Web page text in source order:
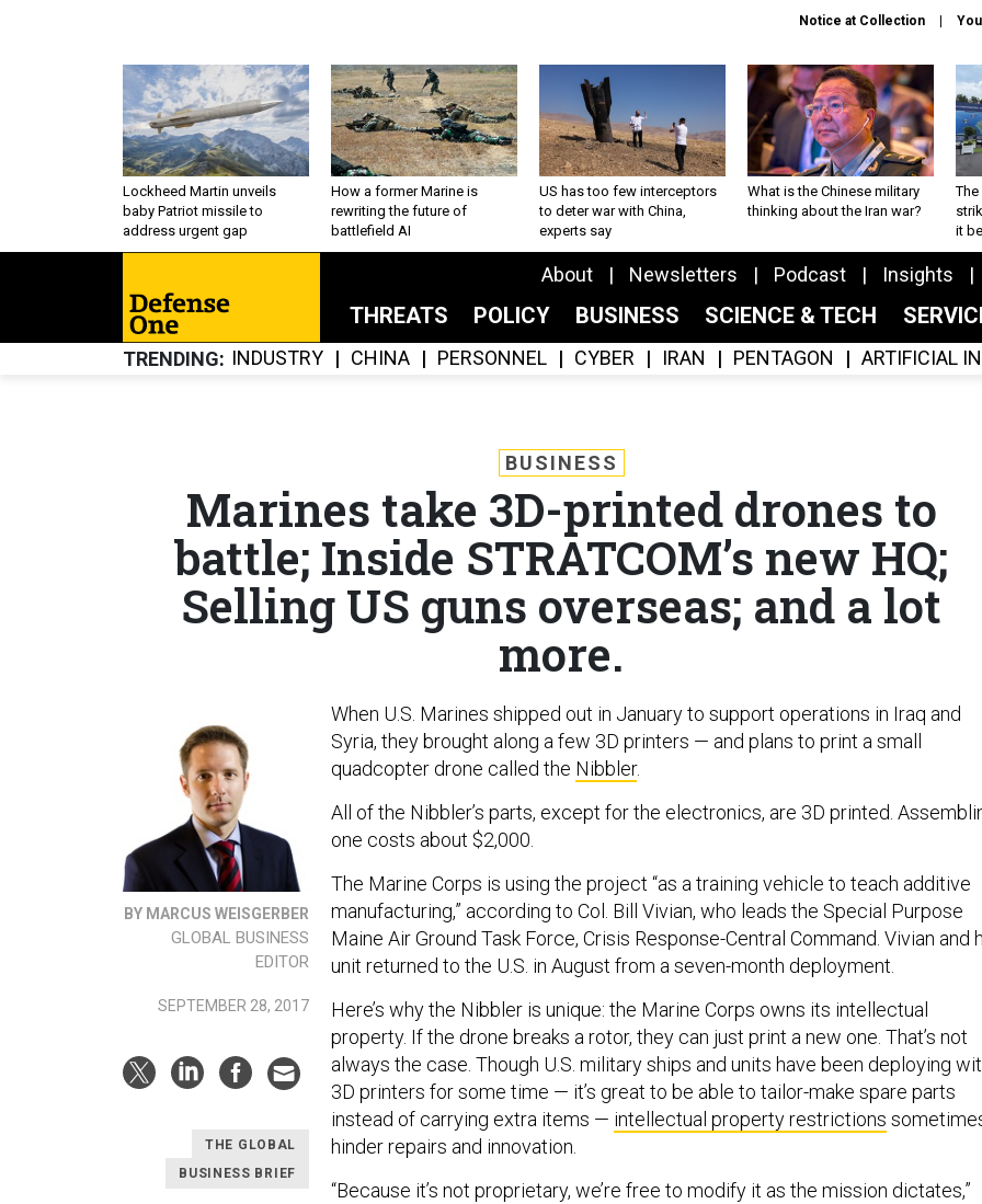
Notice at Collection
Lockheed Martin unveils
baby Patriot missile to
address urgent gap
How a former Marine is
rewriting the future of
battlefield AI
US has too few interceptors
to deter war with China,
experts say
What is the Chinese military
thinking about the Iran war?
The
it
About Newsletters Podcast Insights
THREATS POLICY BUSINESS SCIENCE & TECH
TRENDING INDUSTRY CHINA PERSONNEL CYBER IRAN PENTAGON ARTIFICIAL
BUSINESS
Marines take 3D-printed drones to
battle; Inside STRATCOM’s new HQ;
Selling US guns overseas; and a lot
more.
BY MARCUS WEISGERBER
GLOBAL BUSINESS
EDITOR
SEPTEMBER 28, 2017
THE GLOBAL
BUSINESS BRIEF
When U.S. Marines shipped out in January to support operations in Iraq and
Syria, they brought along a few 3D printers — and plans to print a small
quadcopter drone called the Nibbler.
All of the Nibbler’s parts, except for the electronics, are 3D printed.
one costs about $2,000.
The Marine Corps is using the project “as a training vehicle to teach additive
manufacturing,” according to Col. Bill Vivian, who leads the Special Purpose
Maine Air Ground Task Force, Crisis Response-Central Command. Vivian and
unit returned to the U.S. in August from a seven-month deployment.
Here’s why the Nibbler is unique: the Marine Corps owns its intellectual
property. If the drone breaks a rotor, they can just print a new one. That’s not
always the case. Though U.S. military ships and units have been deploying
3D printers for some time — it’s great to be able to tailor-make spare parts
instead of carrying extra items — intellectual property restrictions
hinder repairs and innovation.
“Because it’s not proprietary, we’re free to modify it as the mission dictates,”